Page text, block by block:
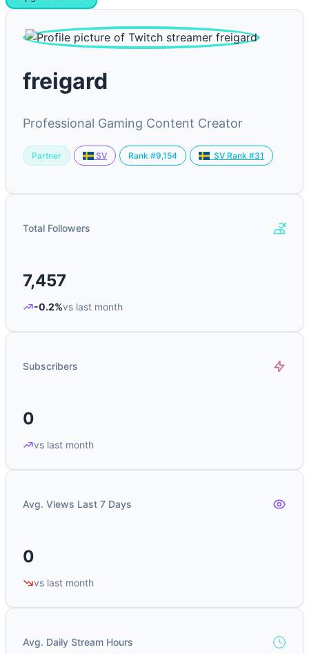
freigard
Professional Gaming Content Creator
Partner SV Rank #9,154 SV Rank #31
Total Followers
7,457
-0.2%vs last month
Subscribers
0
vs last month
Avg. Views Last 7 Days
0
vs last month
Avg. Daily Stream Hours